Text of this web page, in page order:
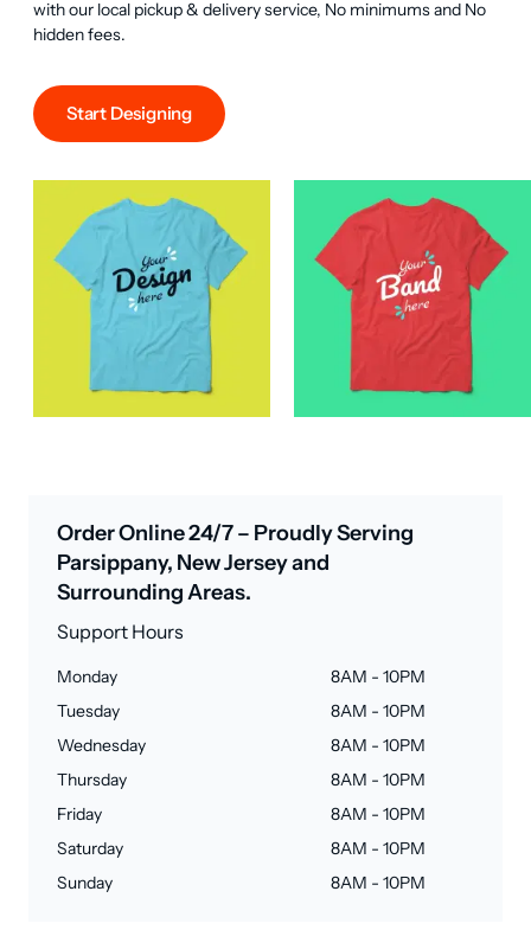
with our local pickup & delivery service, No minimums and No
hidden fees.
Start Designing
Order Online 24/7 – Proudly Serving
Parsippany, New Jersey and
Surrounding Areas.
Support Hours
Monday
8AM - 10PM
Tuesday
8AM - 10PM
Wednesday
8AM - 10PM
Thursday
8AM - 10PM
Friday
8AM - 10PM
Saturday
8AM - 10PM
Sunday
8AM - 10PM